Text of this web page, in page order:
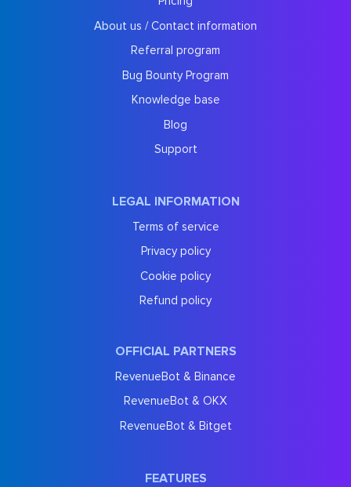
About us / Contact information
Referral program
Bug Bounty Program
Knowledge base
Blog
Support
LEGAL INFORMATION
Terms of service
Privacy policy
Cookie policy
Refund policy
OFFICIAL PARTNERS
RevenueBot & Binance
RevenueBot & OKX
RevenueBot & Bitget
FEATURES